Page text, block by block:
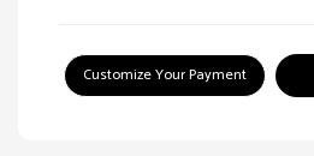
Customize Your Payment